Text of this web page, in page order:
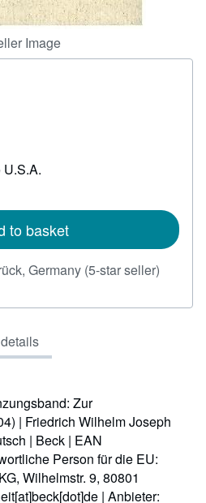
Image
to basket
Germany (5-star seller)
5
Zur
| Friedrich Wilhelm Joseph
| Beck | EAN
Person für die EU:
Wilhelmstr. 9, 80801
| Anbieter: